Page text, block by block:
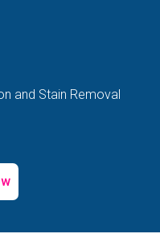
and Stain Removal